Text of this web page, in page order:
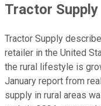
Tractor Supply
Tractor Supply
retailer in the United
the rural lifestyle is
January report from
supply in rural areas